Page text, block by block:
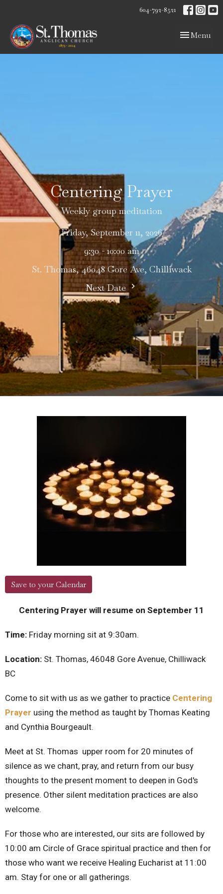
604-792-8521
Toggle
Menu
Centering Prayer
Weekly group meditation
Friday, September 11, 2026
9:30 - 10:00 am
St. Thomas, 46048 Gore Ave, Chilliwack
Next Date
Save to your Calendar
Centering Prayer will resume on September 11
Time: Friday morning sit at 9:30am.
Location: St. Thomas, 46048 Gore Avenue, Chilliwack
BC
Come to sit with us as we gather to practice Centering
Prayer using the method as taught by Thomas Keating
and Cynthia Bourgeault.
Meet at St. Thomas upper room for 20 minutes of
silence as we chant, pray, and return from our busy
thoughts to the present moment to deepen in God's
presence. Other silent meditation practices are also
welcome.
For those who are interested, our sits are followed by
10:00 am Circle of Grace spiritual practice and then for
those who want we receive Healing Eucharist at 11:00
am. Stay for one or all gatherings.